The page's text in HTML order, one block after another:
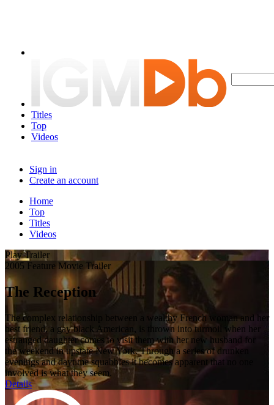
Titles
Top
Videos
Sign in
Create an account
Home
Top
Titles
Videos
Play Trailer
2005 Feature Movie Trailer
The Reception
The complex relationship between a wealthy French woman and her
best friend, a gay black American, is thrown into turmoil when her
estranged daughter comes to visit them with her new husband for
the weekend in upstate New York. Through a series of drunken
evenings and daytime squabbles it becomes apparent that no one
involved is what they seem.
Details